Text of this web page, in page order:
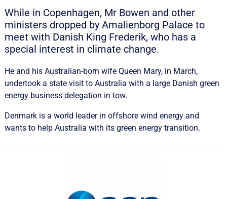
While in Copenhagen, Mr Bowen and other
ministers dropped by Amalienborg Palace to
meet with Danish King Frederik, who has a
special interest in climate change.
He and his Australian-born wife Queen Mary, in March,
undertook a state visit to Australia with a large Danish green
energy business delegation in tow.
Denmark is a world leader in offshore wind energy and
wants to help Australia with its green energy transition.